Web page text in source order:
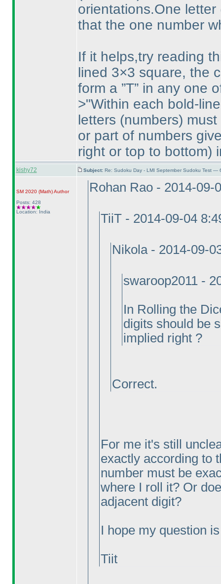
orientations.One letter
that the one number
If it helps,try reading
lined 3×3 square, the
form a ”T” in any one
>"Within each bold-
letters (numbers) must
or part of numbers
right or top to bottom)
kishy72 Subject: Re: Sudoku Day - LMI September Sudoku Test —
SM 2020 (Math)Author
Posts: 428
Location: India
Rohan Rao - 2014-09-
TiiT - 2014-09-04
Nikola - 2014-09-
swaroop2011 -
In Rolling the
digits should be
implied right ?
Correct.
For me it's still
exactly according to
number must be
where I roll it? Or
adjacent digit?
I hope my question
Tiit